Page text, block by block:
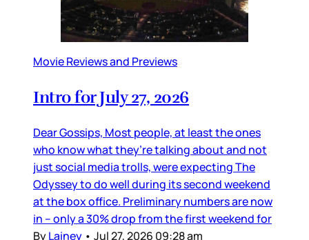
Movie Reviews and Previews
Intro for July 27, 2026
Dear Gossips, Most people, at least the ones
who know what they’re talking about and not
just social media trolls, were expecting The
Odyssey to do well during its second weekend
at the box office. Preliminary numbers are now
in – only a 30% drop from the first weekend for
ByLainey • Jul 27, 2026 09:28 am